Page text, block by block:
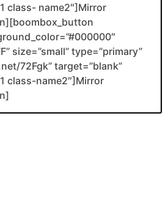
class- name2″]Mirror
size=”small” type=”primary”
72Fgk” target=”blank”
class-name2″]Mirror